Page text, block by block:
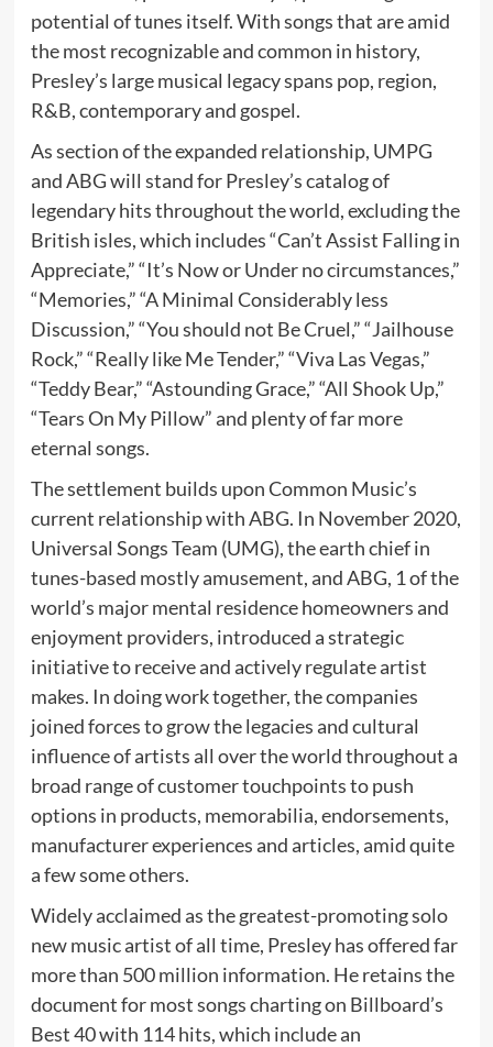
potential of tunes itself. With songs that are amid
the most recognizable and common in history,
Presley’s large musical legacy spans pop, region,
R&B, contemporary and gospel.
As section of the expanded relationship, UMPG
and ABG will stand for Presley’s catalog of
legendary hits throughout the world, excluding the
British isles, which includes “Can’t Assist Falling in
Appreciate,” “It’s Now or Under no circumstances,”
“Memories,” “A Minimal Considerably less
Discussion,” “You should not Be Cruel,” “Jailhouse
Rock,” “Really like Me Tender,” “Viva Las Vegas,”
“Teddy Bear,” “Astounding Grace,” “All Shook Up,”
“Tears On My Pillow” and plenty of far more
eternal songs.
The settlement builds upon Common Music’s
current relationship with ABG. In November 2020,
Universal Songs Team (UMG), the earth chief in
tunes-based mostly amusement, and ABG, 1 of the
world’s major mental residence homeowners and
enjoyment providers, introduced a strategic
initiative to receive and actively regulate artist
makes. In doing work together, the companies
joined forces to grow the legacies and cultural
influence of artists all over the world throughout a
broad range of customer touchpoints to push
options in products, memorabilia, endorsements,
manufacturer experiences and articles, amid quite
a few some others.
Widely acclaimed as the greatest-promoting solo
new music artist of all time, Presley has offered far
more than 500 million information. He retains the
document for most songs charting on Billboard’s
Best 40 with 114 hits, which include an